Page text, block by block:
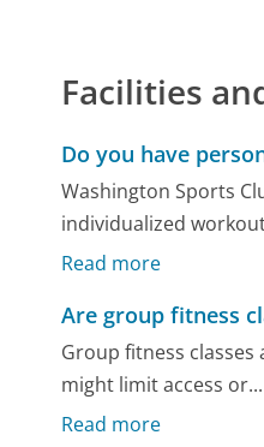
Facilities
Do you have
Washington Sports
individualized
Read more
Are group fitness
Group fitness
might limit access or...
Read more